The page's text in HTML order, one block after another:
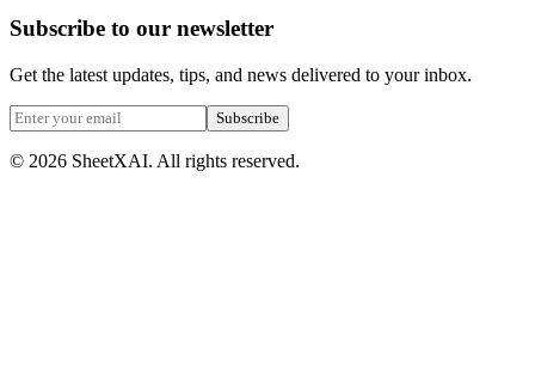
Subscribe to our newsletter
Get the latest updates, tips, and news delivered to your inbox.
Subscribe
© 2026 SheetXAI. All rights reserved.